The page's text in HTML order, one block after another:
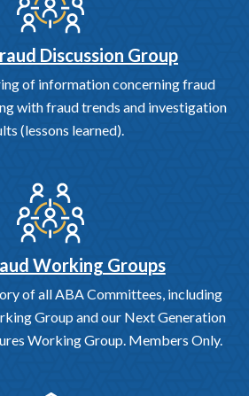
Discussion Group
of information concerning fraud
with fraud trends and investigation
(lessons learned).
Working Groups
of all ABA Committees, including
Group and our Next Generation
Working Group. Members Only.